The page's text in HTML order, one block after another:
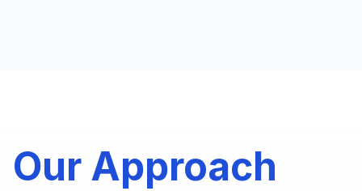
Our Approach